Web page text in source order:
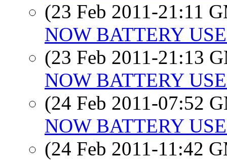
(23 Feb 2011-21:11
NOW BATTERY
(23 Feb 2011-21:13
NOW BATTERY
(24 Feb 2011-07:52
NOW BATTERY
(24 Feb 2011-11:42